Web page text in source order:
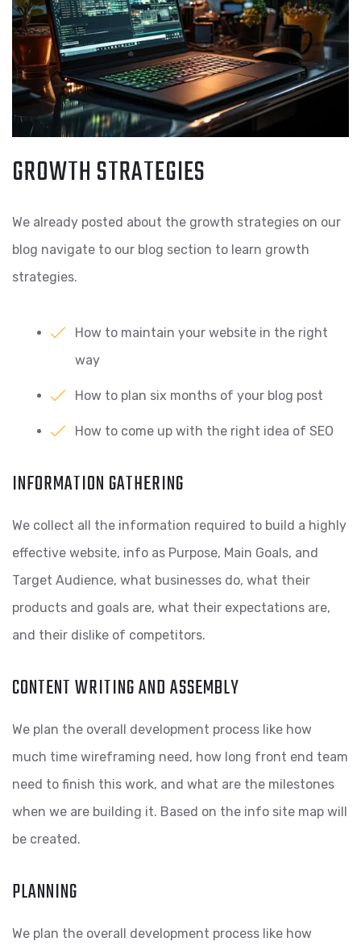
GROWTH STRATEGIES
We already posted about the growth strategies on our
blog navigate to our blog section to learn growth
strategies.
How to maintain your website in the right
way
How to plan six months of your blog post
How to come up with the right idea of SEO
INFORMATION GATHERING
We collect all the information required to build a highly
effective website, info as Purpose, Main Goals, and
Target Audience, what businesses do, what their
products and goals are, what their expectations are,
and their dislike of competitors.
CONTENT WRITING AND ASSEMBLY
We plan the overall development process like how
much time wireframing need, how long front end team
need to finish this work, and what are the milestones
when we are building it. Based on the info site map will
be created.
PLANNING
We plan the overall development process like how